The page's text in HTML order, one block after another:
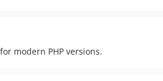
modern PHP versions.